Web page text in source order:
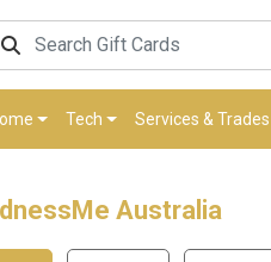
Tech Services & Trades
Australia